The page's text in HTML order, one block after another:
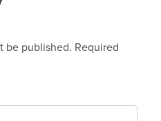
be published. Required